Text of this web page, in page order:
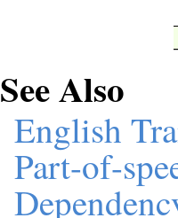
See Also
English
Part-of-